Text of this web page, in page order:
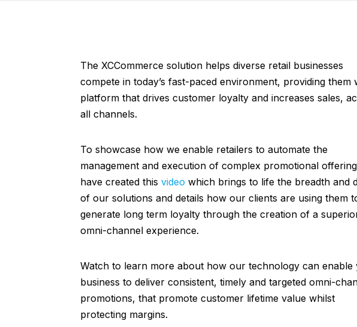
The XCCommerce solution helps diverse retail businesses
compete in today’s fast-paced environment, providing them
platform that drives customer loyalty and increases sales,
all channels.
To showcase how we enable retailers to automate the
management and execution of complex promotional
have created thisvideo which brings to life the breadth and
of our solutions and details how our clients are using them
generate long term loyalty through the creation of a
omni-channel experience.
Watch to learn more about how our technology can enable
business to deliver consistent, timely and targeted omni-
promotions, that promote customer lifetime value whilst
protecting margins.